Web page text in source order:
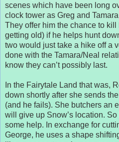
scenes which have been long
clock tower as Greg and
They offer him the chance to
getting old) if he helps hunt
two would just take a hike off a
done with the Tamara/Neal
know they can’t possibly last.
In the Fairytale Land that was,
down shortly after she sends
(and he fails). She butchers an
will give up Snow’s location.
some help. In exchange for
George, he uses a shape